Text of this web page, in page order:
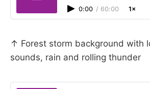
0:00 / 60:00 1×
↑ Forest storm background with
sounds, rain and rolling thunder